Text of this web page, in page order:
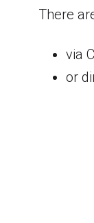
There
via
or